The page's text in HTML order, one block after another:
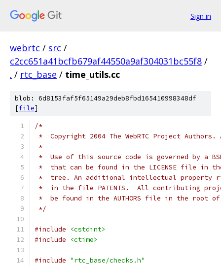
Sign in
webrtc / src /
c2cc651a41bcfb679af44550a9af304031bc55f8 /
. / rtc_base / time_utils.cc
blob: 6d8153faf5f65149a29deb8fbd165410998348df
[file]
/*
*  Copyright 2004 The WebRTC Project
*
*  Use of this source code is governed by a
*  that can be found in the LICENSE file in
*  tree. An additional intellectual property
*  in the file PATENTS.  All contributing
*  be found in the AUTHORS file in the root
*/
#include
<cstdint>
#include
<ctime>
#include "rtc_base/checks.h"